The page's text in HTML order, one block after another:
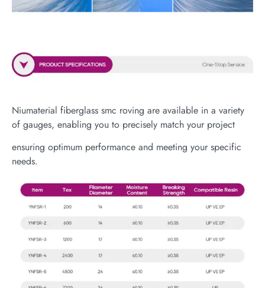
Niumaterial fiberglass smc roving are available in a variety
of gauges, enabling you to precisely match your project
ensuring optimum performance and meeting your specific
needs.